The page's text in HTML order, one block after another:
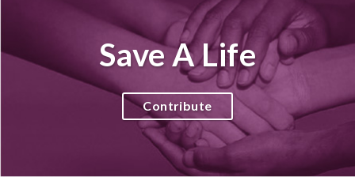
Save A Life
Contribute